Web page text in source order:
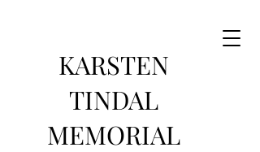
KARSTEN
TINDAL
MEMORIAL